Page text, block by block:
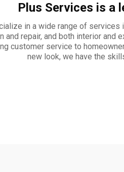
Plus Services is a
in a wide range of services
and repair, and both interior
customer service to
new look, we have the